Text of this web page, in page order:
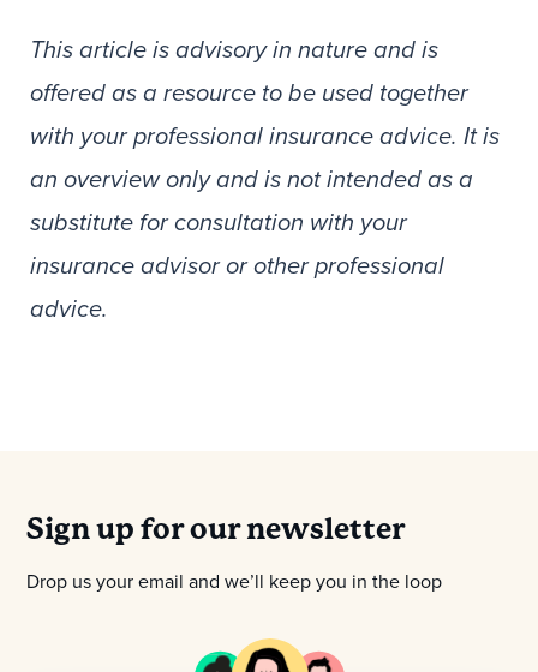
This article is advisory in nature and is
offered as a resource to be used together
with your professional insurance advice. It is
an overview only and is not intended as a
substitute for consultation with your
insurance advisor or other professional
advice.
Sign up for our newsletter
Drop us your email and we’ll keep you in the loop